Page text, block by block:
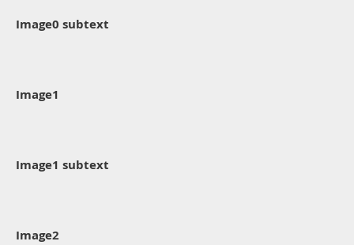
Image0 subtext
Image1
Image1 subtext
Image2